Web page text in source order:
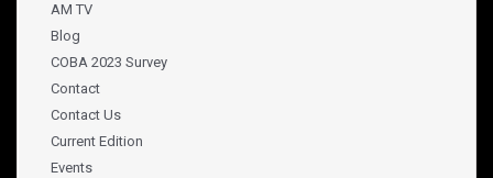
AM TV
Blog
COBA 2023 Survey
Contact
Contact Us
Current Edition
Events